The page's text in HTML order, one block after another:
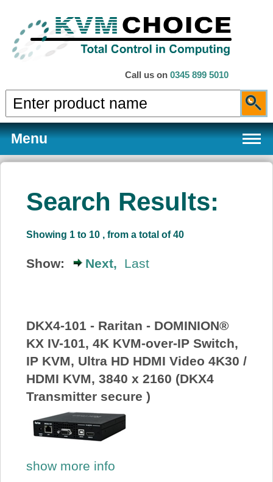
Call us on 0345 899 5010
Menu
Products
Price Beat
Log In
View Cart
Search Results:
Showing 1 to 10 , from a total of 40
Show: Next, Last
DKX4-101 - Raritan - DOMINION®
KX IV-101, 4K KVM-over-IP Switch,
IP KVM, Ultra HD HDMI Video 4K30 /
HDMI KVM, 3840 x 2160 (DKX4
Transmitter secure )
show more info